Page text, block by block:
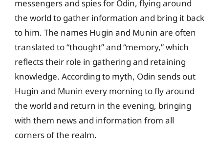
messengers and spies for Odin, flying around
the world to gather information and bring it back
to him. The names Hugin and Munin are often
translated to “thought” and “memory,” which
reflects their role in gathering and retaining
knowledge. According to myth, Odin sends out
Hugin and Munin every morning to fly around
the world and return in the evening, bringing
with them news and information from all
corners of the realm.